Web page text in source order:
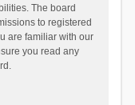
The board
to registered
are familiar with our
you read any